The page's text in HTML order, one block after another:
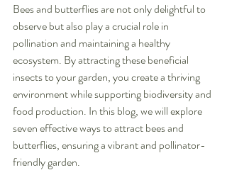
Bees and butterflies are not only delightful to
observe but also play a crucial role in
pollination and maintaining a healthy
ecosystem. By attracting these beneficial
insects to your garden, you create a thriving
environment while supporting biodiversity and
food production. In this blog, we will explore
seven effective ways to attract bees and
butterflies, ensuring a vibrant and pollinator-
friendly garden.